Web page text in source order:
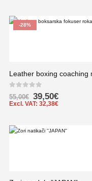
-28%
Leather boxing coaching
0out of 5
55,00€ 39,50€
Excl. VAT: 32,38€